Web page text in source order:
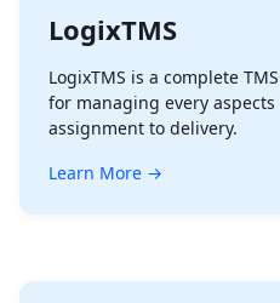
LogixTMS
LogixTMS is a complete
for managing every
assignment to delivery.
Learn More →